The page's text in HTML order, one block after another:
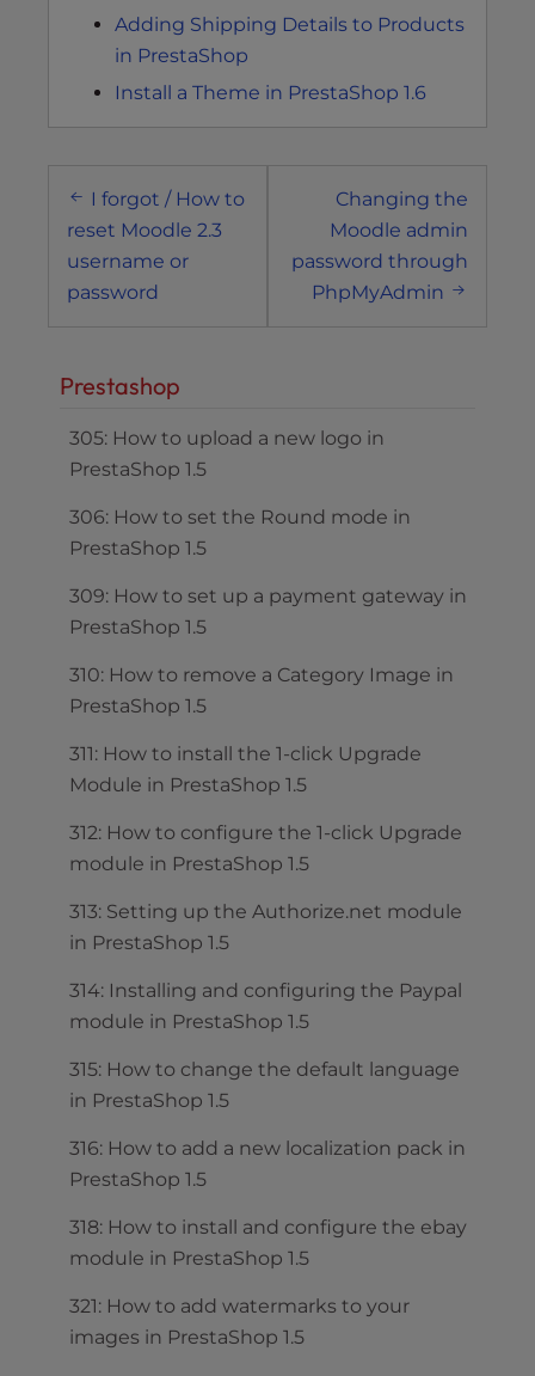
Adding Shipping Details to Products
in PrestaShop
Install a Theme in PrestaShop 1.6
Post
navigation
I forgot / How to
reset Moodle 2.3
username or
password
Changing the
Moodle admin
password through
PhpMyAdmin
Prestashop
305: How to upload a new logo in
PrestaShop 1.5
306: How to set the Round mode in
PrestaShop 1.5
309: How to set up a payment gateway in
PrestaShop 1.5
310: How to remove a Category Image in
PrestaShop 1.5
311: How to install the 1-click Upgrade
Module in PrestaShop 1.5
312: How to configure the 1-click Upgrade
module in PrestaShop 1.5
313: Setting up the Authorize.net module
in PrestaShop 1.5
314: Installing and configuring the Paypal
module in PrestaShop 1.5
315: How to change the default language
in PrestaShop 1.5
316: How to add a new localization pack in
PrestaShop 1.5
318: How to install and configure the ebay
module in PrestaShop 1.5
321: How to add watermarks to your
images in PrestaShop 1.5